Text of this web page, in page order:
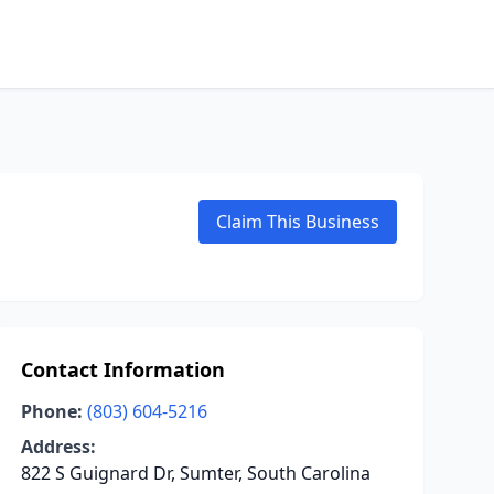
Claim This Business
Contact Information
Phone: (803) 604-5216
Address:
822 S Guignard Dr, Sumter, South Carolina